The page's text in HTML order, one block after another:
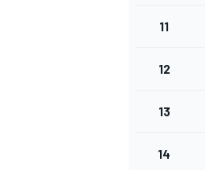
11
12
13
14